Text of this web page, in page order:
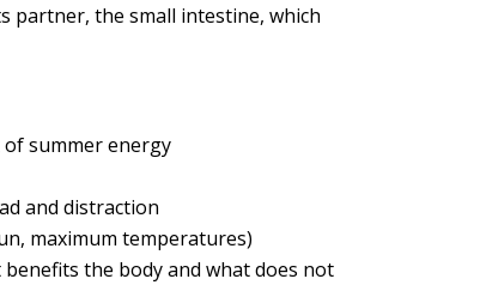
partner, the small intestine, which
summer energy
and distraction
maximum temperatures)
the body and what does not